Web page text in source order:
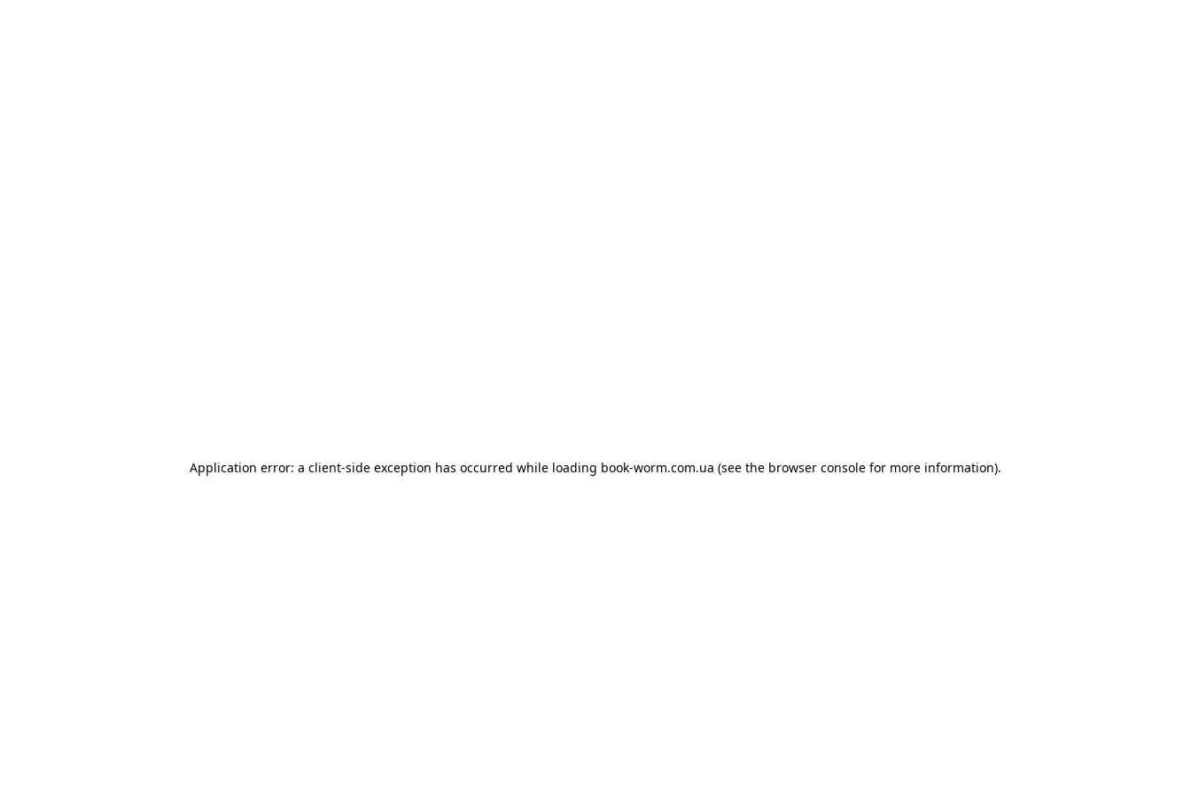
Application error: a client-side exception has occurred while loading book-worm.com.ua (see the browser console for more information).